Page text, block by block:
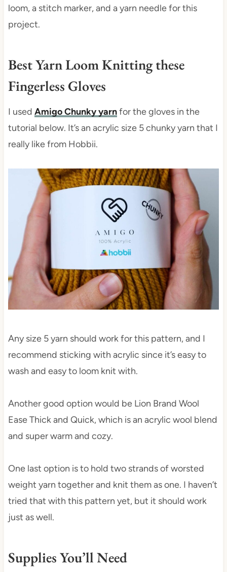
loom, a stitch marker, and a yarn needle for this
project.
Best Yarn Loom Knitting these
Fingerless Gloves
I used Amigo Chunky yarnfor the gloves in the
tutorial below. It’s an acrylic size 5 chunky yarn that I
really like from Hobbii.
Any size 5 yarn should work for this pattern, and I
recommend sticking with acrylic since it’s easy to
wash and easy to loom knit with.
Another good option would be Lion Brand Wool
Ease Thick and Quick, which is an acrylic wool blend
and super warm and cozy.
One last option is to hold two strands of worsted
weight yarn together and knit them as one. I haven’t
tried that with this pattern yet, but it should work
just as well.
Supplies You’ll Need